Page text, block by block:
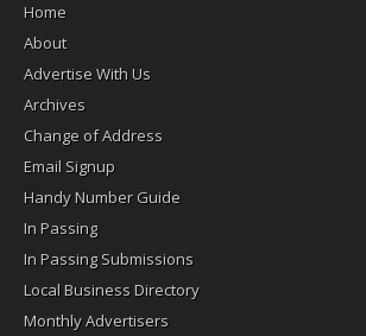
Home
About
Advertise With Us
Archives
Change of Address
Email Signup
Handy Number Guide
In Passing
In Passing Submissions
Local Business Directory
Monthly Advertisers